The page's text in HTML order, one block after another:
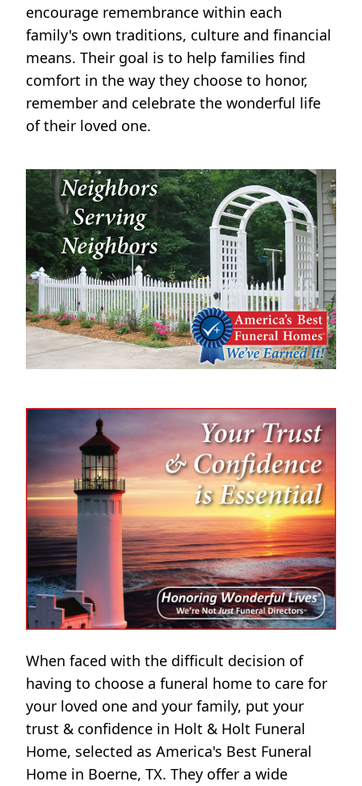
encourage remembrance within each
family's own traditions, culture and financial
means. Their goal is to help families find
comfort in the way they choose to honor,
remember and celebrate the wonderful life
of their loved one.
When faced with the difficult decision of
having to choose a funeral home to care for
your loved one and your family, put your
trust & confidence in Holt & Holt Funeral
Home, selected as America's Best Funeral
Home in Boerne, TX. They offer a wide